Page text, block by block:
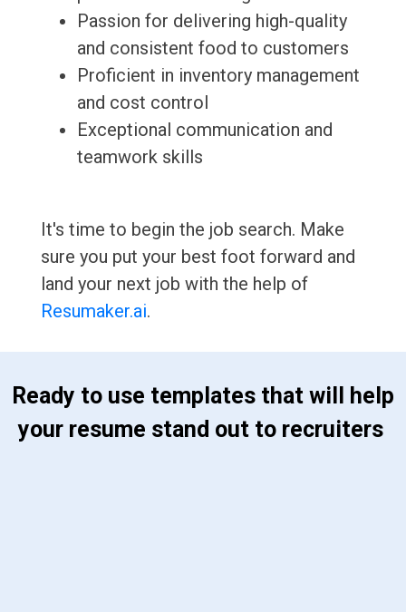
Passion for delivering high-quality
and consistent food to customers
Proficient in inventory management
and cost control
Exceptional communication and
teamwork skills
It's time to begin the job search. Make
sure you put your best foot forward and
land your next job with the help of
Resumaker.ai.
your resume stand out to recruiters